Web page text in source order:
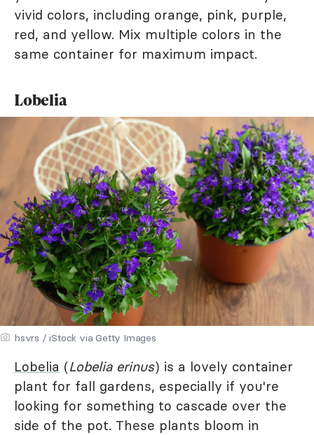
vivid colors, including orange, pink, purple,
red, and yellow. Mix multiple colors in the
same container for maximum impact.
Lobelia
hsvrs / iStock via Getty Images
Lobelia (Lobelia erinus) is a lovely container
plant for fall gardens, especially if you're
looking for something to cascade over the
side of the pot. These plants bloom in